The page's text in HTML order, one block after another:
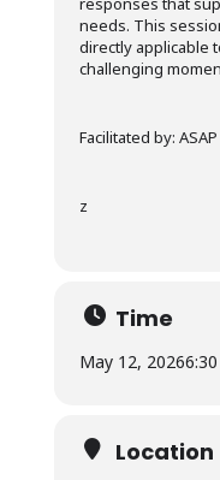
needs. This
directly applicable
challenging
Facilitated by:
z
Time
May 12, 2026
Location